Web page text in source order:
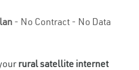
- No Contract - No Data
rural satellite internet